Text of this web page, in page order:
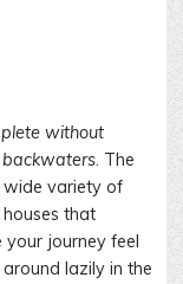
without
backwaters. The
wide variety of
that
your journey feel
lazily in the